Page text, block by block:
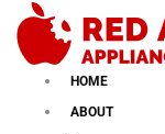
content
HOME
ABOUT